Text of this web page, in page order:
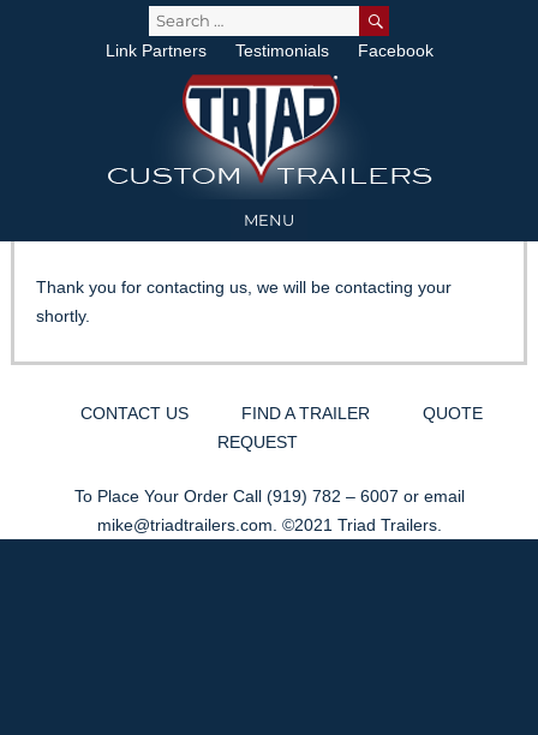
Search
for:
Link Partners Testimonials Facebook
MENU
Thank you for contacting us, we will be contacting your
shortly.
CONTACT US FIND A TRAILER
QUOTE
REQUEST
To Place Your Order Call (919) 782 – 6007 or email
mike@triadtrailers.com . ©2021 Triad Trailers.